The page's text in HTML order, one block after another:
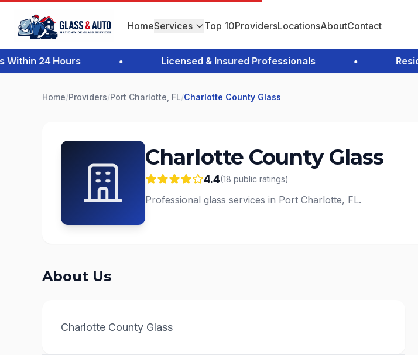
HomeServices Top 10ProvidersLocationsAboutContact
24 Hours Licensed & Insured Professionals
Home/Providers/Port Charlotte, FL/Charlotte County Glass
Charlotte County Glass
4.4(18 public ratings)
Professional glass services in Port Charlotte, FL.
About Us
Charlotte County Glass